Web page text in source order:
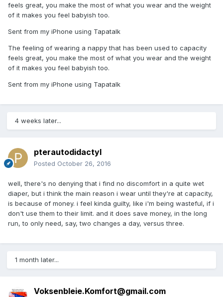
feels great, you make the most of what you wear and the weight
of it makes you feel babyish too.
Sent from my iPhone using Tapatalk
The feeling of wearing a nappy that has been used to capacity
feels great, you make the most of what you wear and the weight
of it makes you feel babyish too.
Sent from my iPhone using Tapatalk
4 weeks later...
pterautodidactyl
Posted October 26, 2016
well, there's no denying that i find no discomfort in a quite wet
diaper, but i think the main reason i wear until they're at capacity,
is because of money. i feel kinda guilty, like i'm being wasteful, if i
don't use them to their limit. and it does save money, in the long
run, to only need, say, two changes a day, versus three.
1 month later...
Voksenbleie.Komfort@gmail.com